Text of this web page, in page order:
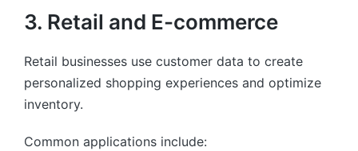
3. Retail and E-commerce
Retail businesses use customer data to create
personalized shopping experiences and optimize
inventory.
Common applications include: